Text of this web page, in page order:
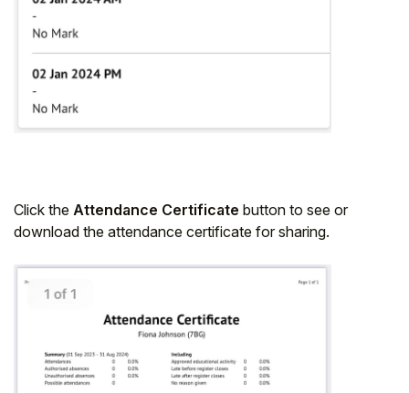
Click the Attendance Certificate button to see or
download the attendance certificate for sharing.